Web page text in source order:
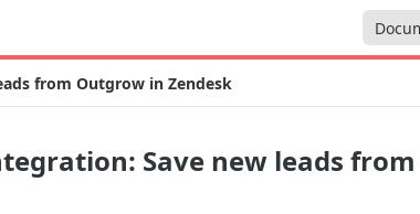
from Outgrow in Zendesk
Save new leads